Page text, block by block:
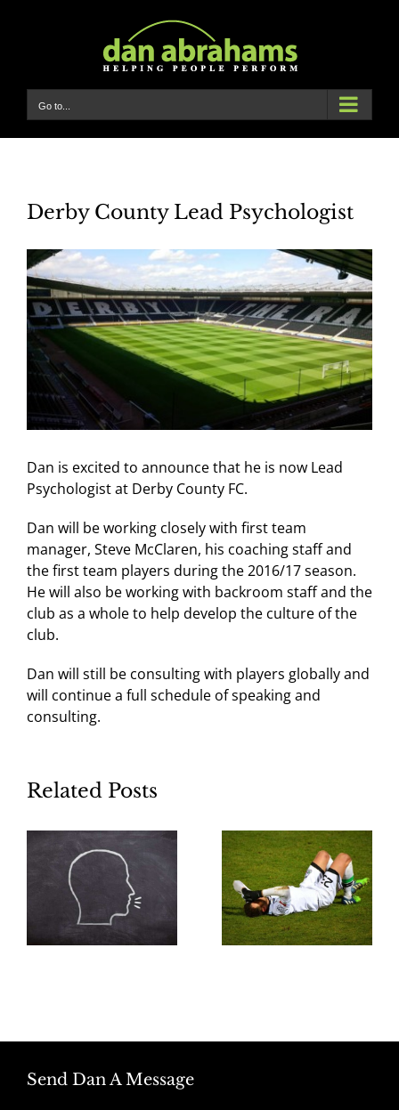
Go to...
Derby County Lead Psychologist
Dan is excited to announce that he is now Lead
Psychologist at Derby County FC.
Dan will be working closely with first team
manager, Steve McClaren, his coaching staff and
the first team players during the 2016/17 season.
He will also be working with backroom staff and the
club as a whole to help develop the culture of the
club.
Dan will still be consulting with players globally and
will continue a full schedule of speaking and
consulting.
Related Posts
with the
Soccer Player
Send Dan A Message